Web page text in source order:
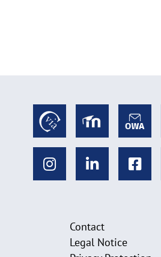
Contact
Legal Notice